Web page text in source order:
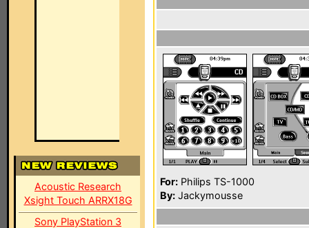
Acoustic Research
Xsight Touch ARRX18G
Sony PlayStation 3
For: Philips TS-1000
By: Jackymousse